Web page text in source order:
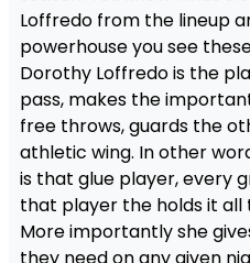
Loffredo from the lineup
powerhouse you see
Dorothy Loffredo is the
pass, makes the
free throws, guards the
athletic wing. In other
is that glue player, every
that player the holds it all
More importantly she
they need on any given